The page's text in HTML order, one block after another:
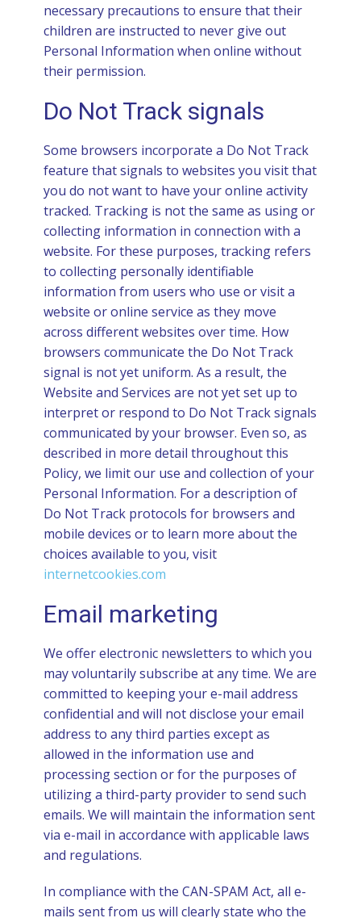
necessary precautions to ensure that their
children are instructed to never give out
Personal Information when online without
their permission.
Do Not Track signals
Some browsers incorporate a Do Not Track
feature that signals to websites you visit that
you do not want to have your online activity
tracked. Tracking is not the same as using or
collecting information in connection with a
website. For these purposes, tracking refers
to collecting personally identifiable
information from users who use or visit a
website or online service as they move
across different websites over time. How
browsers communicate the Do Not Track
signal is not yet uniform. As a result, the
Website and Services are not yet set up to
interpret or respond to Do Not Track signals
communicated by your browser. Even so, as
described in more detail throughout this
Policy, we limit our use and collection of your
Personal Information. For a description of
Do Not Track protocols for browsers and
mobile devices or to learn more about the
choices available to you, visit
internetcookies.com
Email marketing
We offer electronic newsletters to which you
may voluntarily subscribe at any time. We are
committed to keeping your e-mail address
confidential and will not disclose your email
address to any third parties except as
allowed in the information use and
processing section or for the purposes of
utilizing a third-party provider to send such
emails. We will maintain the information sent
via e-mail in accordance with applicable laws
and regulations.
In compliance with the CAN-SPAM Act, all e-
mails sent from us will clearly state who the